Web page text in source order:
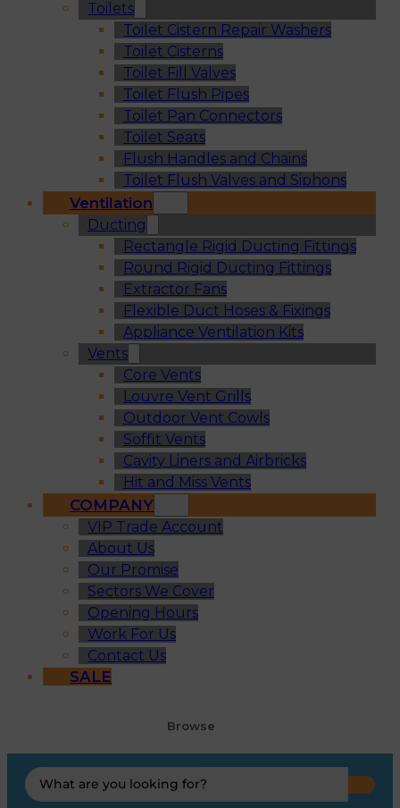
Toilets
Toilet Cistern Repair Washers
Toilet Cisterns
Toilet Fill Valves
Toilet Flush Pipes
Toilet Pan Connectors
Toilet Seats
Flush Handles and Chains
Toilet Flush Valves and Siphons
Ventilation
Ducting
Rectangle Rigid Ducting Fittings
Round Rigid Ducting Fittings
Extractor Fans
Flexible Duct Hoses & Fixings
Appliance Ventilation Kits
Vents
Core Vents
Louvre Vent Grills
Outdoor Vent Cowls
Soffit Vents
Cavity Liners and Airbricks
Hit and Miss Vents
COMPANY
VIP Trade Account
About Us
Our Promise
Sectors We Cover
Opening Hours
Work For Us
Contact Us
SALE
Browse
Search
...